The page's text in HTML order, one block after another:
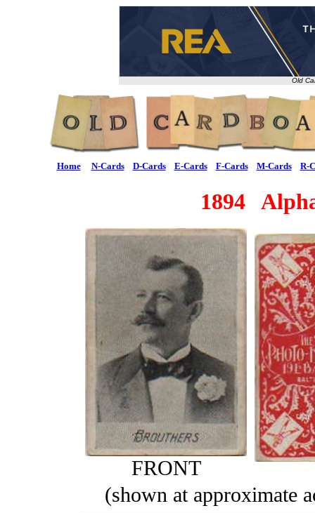
Old
Home N-Cards D-Cards E-Cards F-Cards M-Cards R-
1894
FRONT
(shown at approximate